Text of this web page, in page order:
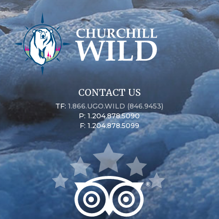
CONTACT US
TF:1.866.UGO.WILD (846.9453)
P: 1.204.878.5090
F: 1.204.878.5099